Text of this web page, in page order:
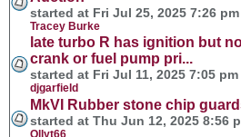
started at Fri Jul 25, 2025 7:26
Tracey Burke
late turbo R has ignition but
crank or fuel pump pri...
started at Fri Jul 11, 2025 7:05
djgarfield
MkVI Rubber stone chip
started at Thu Jun 12, 2025 8:56
Ollyt66